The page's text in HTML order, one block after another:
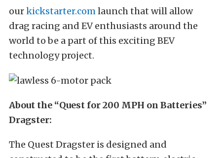
ourkickstarter.comlaunch that will allow
drag racing and EV enthusiasts around the
world to be a part of this exciting BEV
technology project.
About the “Quest for 200 MPH on Batteries”
Dragster:
The Quest Dragster is designed and